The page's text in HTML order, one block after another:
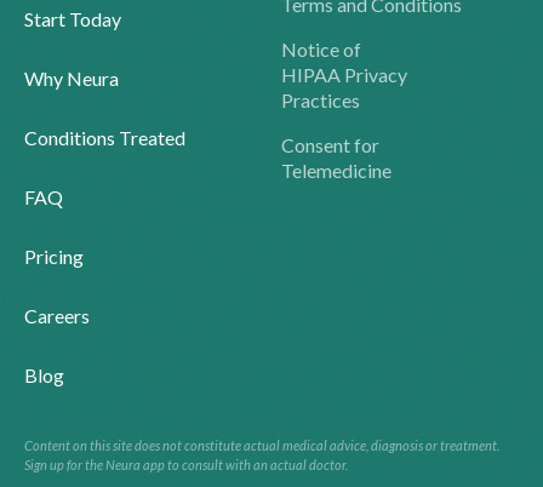
Start Today
Why Neura
Conditions Treated
FAQ
Pricing
Careers
Blog
Notice of
HIPAA Privacy
Practices
Consent for
Telemedicine
Content on this site does not constitute actual medical advice, diagnosis or treatment.
Sign up for the Neura app to consult with an actual doctor.